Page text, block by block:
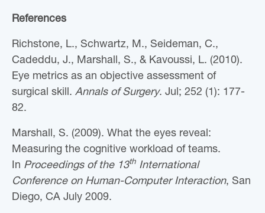
References
Richstone, L., Schwartz, M., Seideman, C.,
Cadeddu, J., Marshall, S., & Kavoussi, L. (2010).
Eye metrics as an objective assessment of
surgical skill. Annals of Surgery. Jul; 252 (1): 177-
82.
Marshall, S. (2009). What the eyes reveal:
Measuring the cognitive workload of teams.
In Proceedings of the 13th International
Conference on Human-Computer Interaction, San
Diego, CA July 2009.